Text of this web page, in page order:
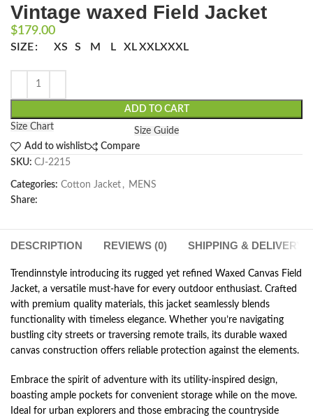
Vintage waxed Field Jacket
$179.00
SIZE XS S M L XLXXLXXXL
ADD TO CART
Size Chart
Size Guide
Add to wishlist
Compare
SKU: CJ-2215
Categories: Cotton Jacket , MENS
Share:
DESCRIPTION REVIEWS (0) SHIPPING & DELIVERY
Trendinnstyle introducing its rugged yet refined Waxed Canvas Field
Jacket, a versatile must-have for every outdoor enthusiast. Crafted
with premium quality materials, this jacket seamlessly blends
functionality with timeless elegance. Whether you’re navigating
bustling city streets or traversing remote trails, its durable waxed
canvas construction offers reliable protection against the elements.
Embrace the spirit of adventure with its utility-inspired design,
boasting ample pockets for convenient storage while on the move.
Ideal for urban explorers and those embracing the countryside